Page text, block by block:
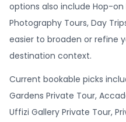
options also include Hop-
Photography Tours, Day
easier to broaden or refine
destination context.
Current bookable picks
Gardens Private Tour,
Uffizi Gallery Private Tour,